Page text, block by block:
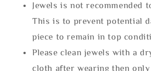
Jewels is not recommended
This is to prevent potential
piece to remain in top
Please clean jewels with a
cloth after wearing then